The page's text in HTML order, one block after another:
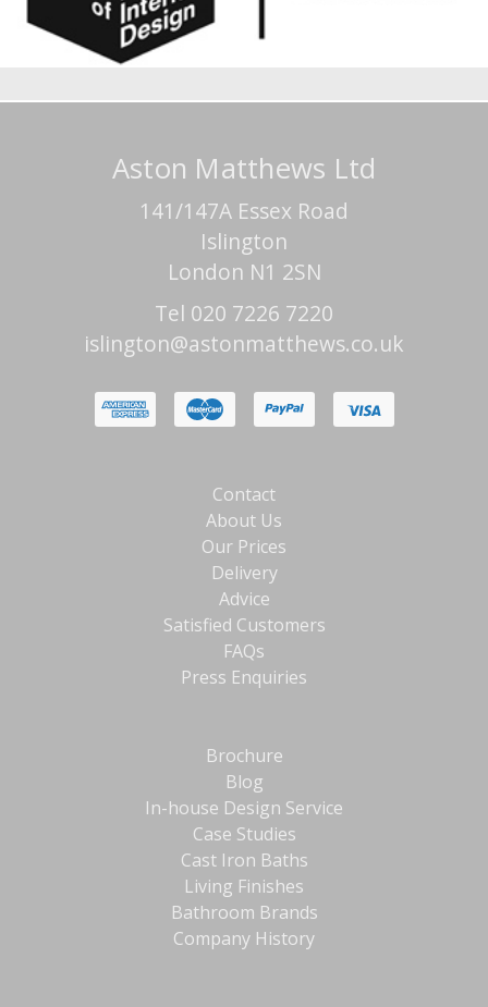
Aston Matthews Ltd
141/147A Essex Road
Islington
London N1 2SN
Tel 020 7226 7220
islington@astonmatthews.co.uk
Contact
About Us
Our Prices
Delivery
Advice
Satisfied Customers
FAQs
Press Enquiries
Brochure
Blog
In-house Design Service
Case Studies
Cast Iron Baths
Living Finishes
Bathroom Brands
Company History